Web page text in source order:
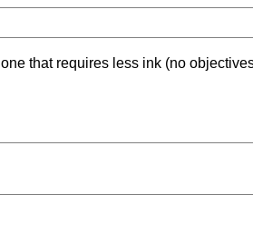
that requires less ink (no